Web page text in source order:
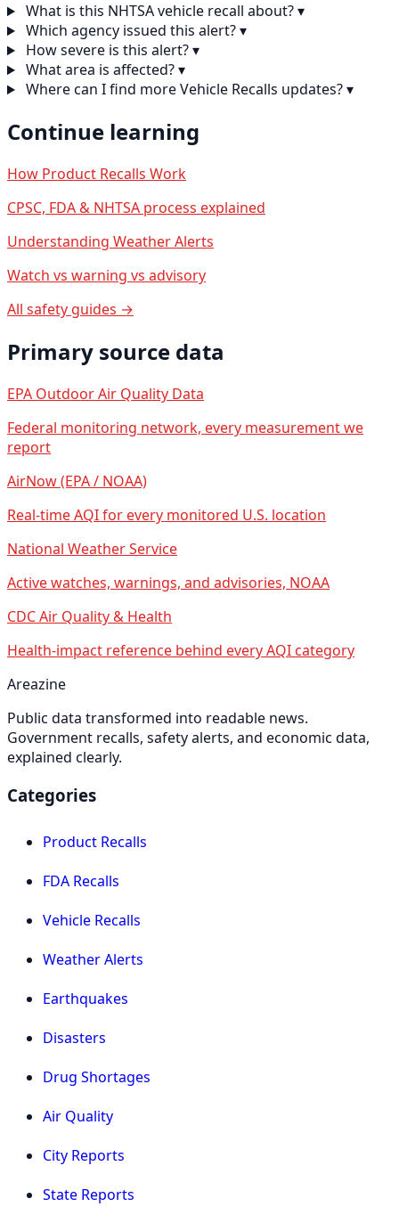
What is this NHTSA vehicle recall about?▾
Which agency issued this alert?▾
How severe is this alert?▾
What area is affected?▾
Where can I find more Vehicle Recalls updates?▾
Continue learning
How Product Recalls Work
CPSC, FDA & NHTSA process explained
Understanding Weather Alerts
Watch vs warning vs advisory
All safety guides →
Primary source data
EPA Outdoor Air Quality Data
Federal monitoring network, every measurement we
report
AirNow (EPA / NOAA)
Real-time AQI for every monitored U.S. location
National Weather Service
Active watches, warnings, and advisories, NOAA
CDC Air Quality & Health
Health-impact reference behind every AQI category
Areazine
Public data transformed into readable news.
Government recalls, safety alerts, and economic data,
explained clearly.
Categories
Product Recalls
FDA Recalls
Vehicle Recalls
Weather Alerts
Earthquakes
Disasters
Drug Shortages
Air Quality
City Reports
State Reports